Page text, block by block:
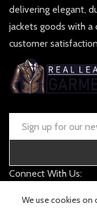
delivering elegant,
jackets goods with
customer
Connect With Us:
We use cookies on